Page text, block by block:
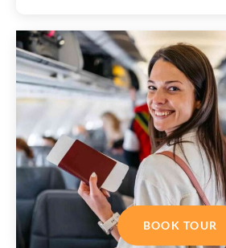
BOOK TOUR